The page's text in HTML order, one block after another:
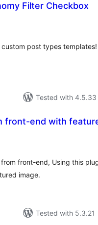
Filter Checkbox
post types templates!
Tested with 4.5.33
front-end with
front-end, Using this
image.
Tested with 5.3.21